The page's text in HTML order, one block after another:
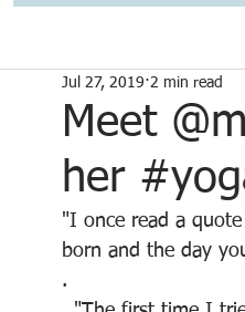
Meet
her
Jul 27, 2019 2 min read
"I once read a
born and the day
.